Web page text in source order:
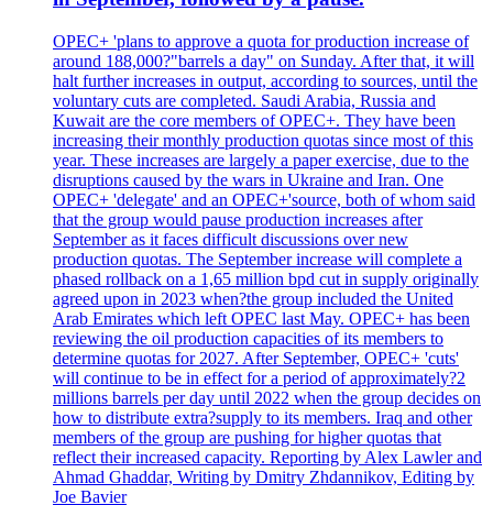
OPEC+ 'plans to approve a quota for production increase of
around 188,000?"barrels a day" on Sunday. After that, it will
halt further increases in output, according to sources, until the
voluntary cuts are completed. Saudi Arabia, Russia and
Kuwait are the core members of OPEC+. They have been
increasing their monthly production quotas since most of this
year. These increases are largely a paper exercise, due to the
disruptions caused by the wars in Ukraine and Iran. One
OPEC+ 'delegate' and an OPEC+'source, both of whom said
that the group would pause production increases after
September as it faces difficult discussions over new
production quotas. The September increase will complete a
phased rollback on a 1,65 million bpd cut in supply originally
agreed upon in 2023 when?the group included the United
Arab Emirates which left OPEC last May. OPEC+ has been
reviewing the oil production capacities of its members to
determine quotas for 2027. After September, OPEC+ 'cuts'
will continue to be in effect for a period of approximately?2
millions barrels per day until 2022 when the group decides on
how to distribute extra?supply to its members. Iraq and other
members of the group are pushing for higher quotas that
reflect their increased capacity. Reporting by Alex Lawler and
Ahmad Ghaddar, Writing by Dmitry Zhdannikov, Editing by
Joe Bavier